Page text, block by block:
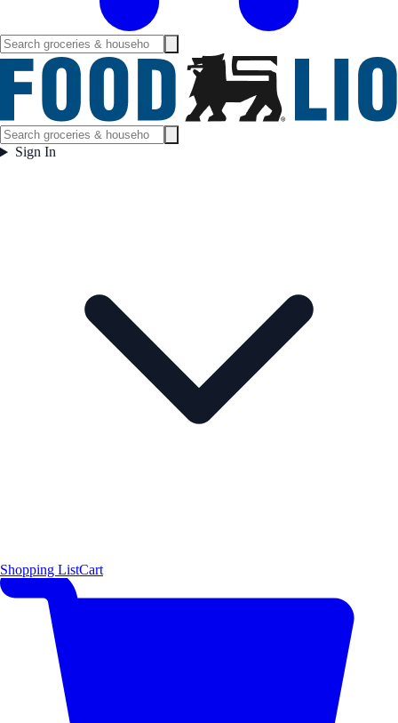
Sign In
Shopping ListCart